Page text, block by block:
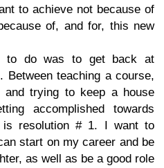
to achieve not because of
of, and for, this new
to do was to get back at
Between teaching a course,
trying to keep a house
accomplished towards
is resolution # 1. I want to
start on my career and be
as well as be a good role